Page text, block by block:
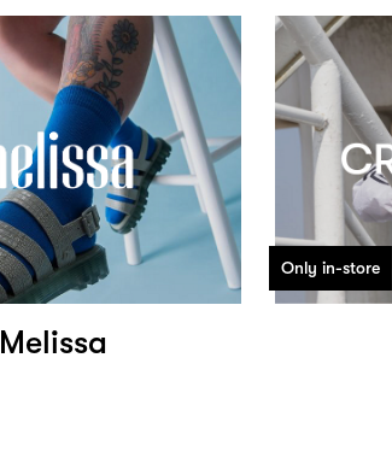
Melissa
Only in-store